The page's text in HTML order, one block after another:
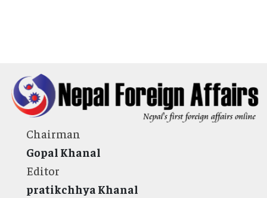
Chairman
Gopal Khanal
Editor
pratikchhya Khanal